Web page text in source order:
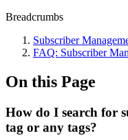
Breadcrumbs
Subscriber
FAQ: Subscriber
On this Page
How do I search for
tag or any tags?